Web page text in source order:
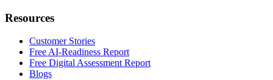
Resources
Customer Stories
Free AI-Readiness Report
Free Digital Assessment Report
Blogs